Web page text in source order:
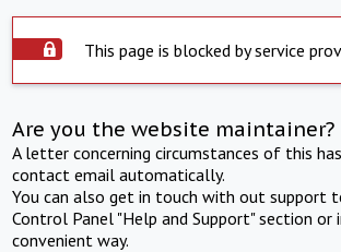
This page is blocked by service
Are you the website maintainer?
A letter concerning circumstances of this
contact email automatically.
You can also get in touch with out support
Control Panel "Help and Support" section or
convenient way.